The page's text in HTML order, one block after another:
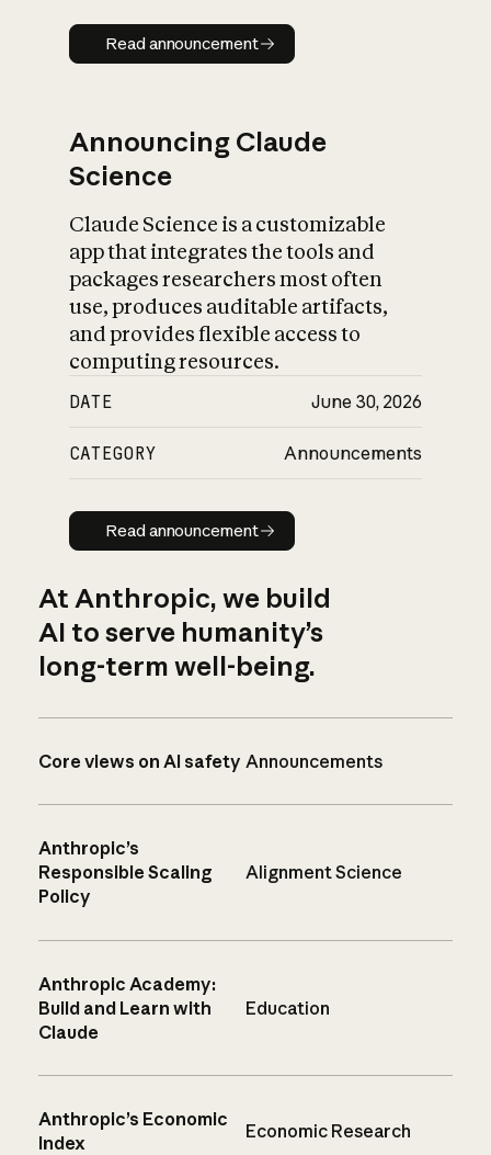
Read announcement
Read announcement
Announcing Claude
Science
Claude Science is a customizable
app that integrates the tools and
packages researchers most often
use, produces auditable artifacts,
and provides flexible access to
computing resources.
DATE June 30, 2026
CATEGORY Announcements
Read announcement
Read announcement
At Anthropic, we build
AI to serve humanity’s
long-term well-being.
Core views on AI safety Announcements
Anthropic’s
Responsible Scaling
Policy
Alignment Science
Anthropic Academy:
Build and Learn with
Claude
Education
Anthropic’s Economic
Index
Economic Research